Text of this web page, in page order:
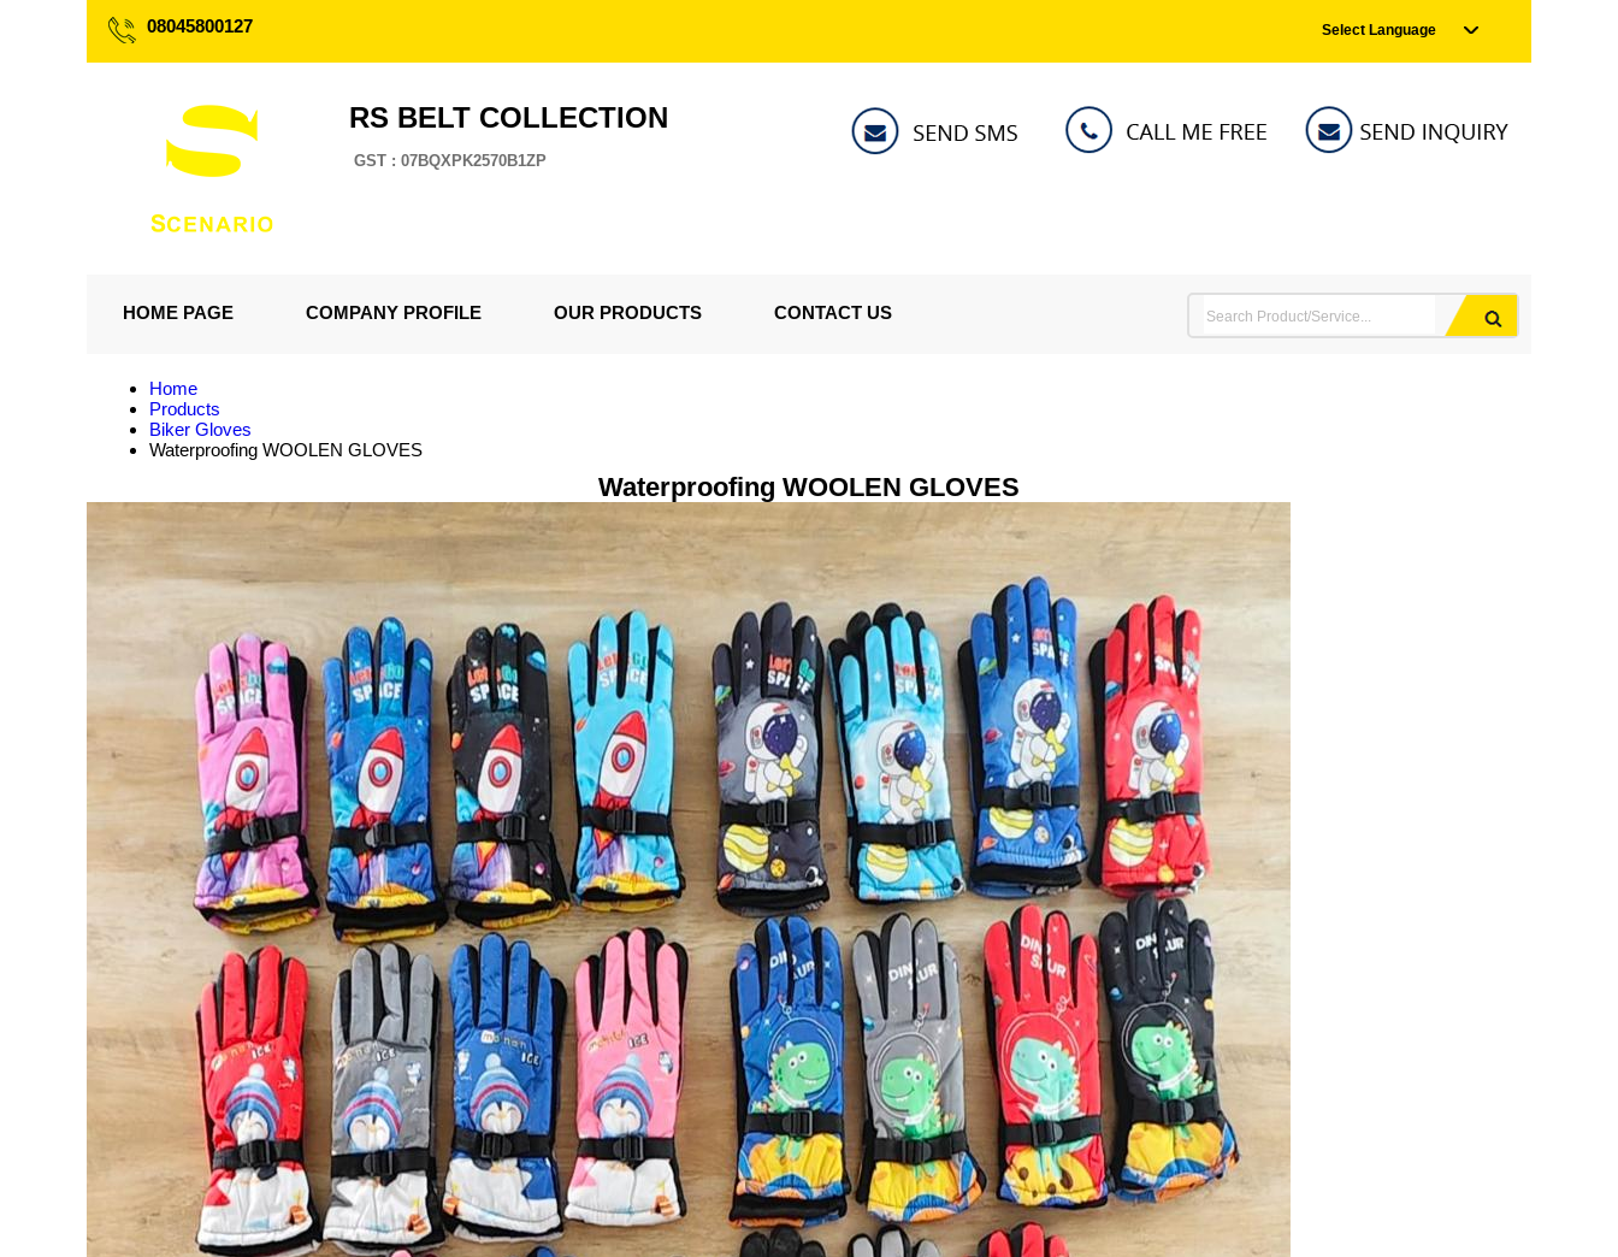
08045800127 Select Language
RS BELT COLLECTION
GST : 07BQXPK2570B1ZP
HOME PAGE COMPANY PROFILE OUR PRODUCTS CONTACT US
Home
Products
Biker Gloves
Waterproofing WOOLEN GLOVES
Waterproofing WOOLEN GLOVES